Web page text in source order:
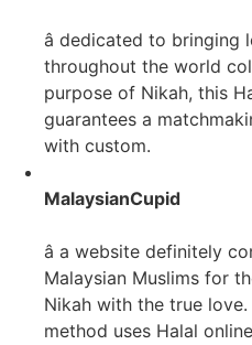
â dedicated to
throughout the world
purpose of Nikah, this
guarantees a
with custom.
MalaysianCupid
â a website definitely
Malaysian Muslims for
Nikah with the true
method uses Halal